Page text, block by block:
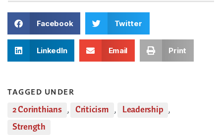
Facebook Twitter
LinkedIn Email Print
TAGGED UNDER
2 Corinthians , Criticism , Leadership ,
Strength